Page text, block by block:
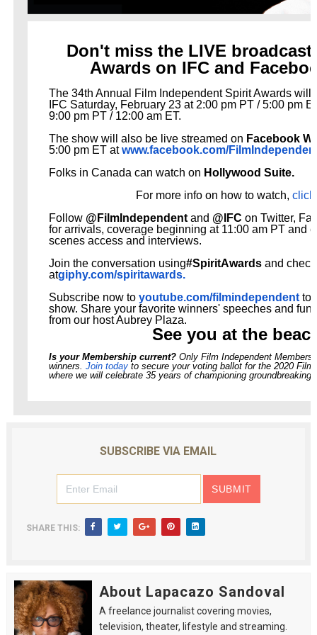
EADEM Puts Melanin-Rich Skin at the Center of the
“Find Your Friends” Review: Izabel Pakzad Brings
Actress Julia Ma Is the Saving Grace of the Thinly
‘Withdrawal’: Aaron Strand’s Pulsating Heroin-
Don't miss the LIVE
Awards on IFC and
The 34th Annual Film Independent Spirit Awards will
IFC Saturday, February 23 at 2:00 pm PT / 5:00 pm
9:00 pm PT / 12:00 am ET.
The show will also be live streamed on Facebook
5:00 pm ET atwww.facebook.com/
Folks in Canada can watch on Hollywood Suite.
For more info on how to watch,click
Follow @FilmIndependentand @IFC on Twitter,
for arrivals, coverage beginning at 11:00 am PT and
scenes access and interviews.
Join the conversation using#SpiritAwardsand check
atgiphy.com/spiritawards.
Subscribe now to youtube.com/filmindependentto
show. Share your favorite winners' speeches and
from our host Aubrey Plaza.
See you at the
Is your Membership current?Only Film Independent Members
winners. Join todayto secure your voting ballot for the 2020 Film
where we will celebrate 35 years of championing groundbreaking
SUBSCRIBE VIA EMAIL
SHARE THIS:
About Lapacazo Sandoval
A freelance journalist covering movies,
television, theater, lifestyle and streaming.